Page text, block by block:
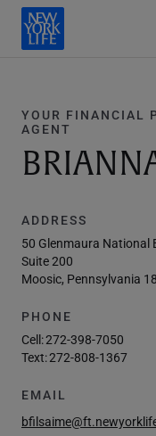
YOUR FINANCIAL
AGENT
ADDRESS
50 Glenmaura National
Suite 200
Moosic, Pennsylvania
PHONE
Cell:272-398-7050
Text:272-808-1367
EMAIL